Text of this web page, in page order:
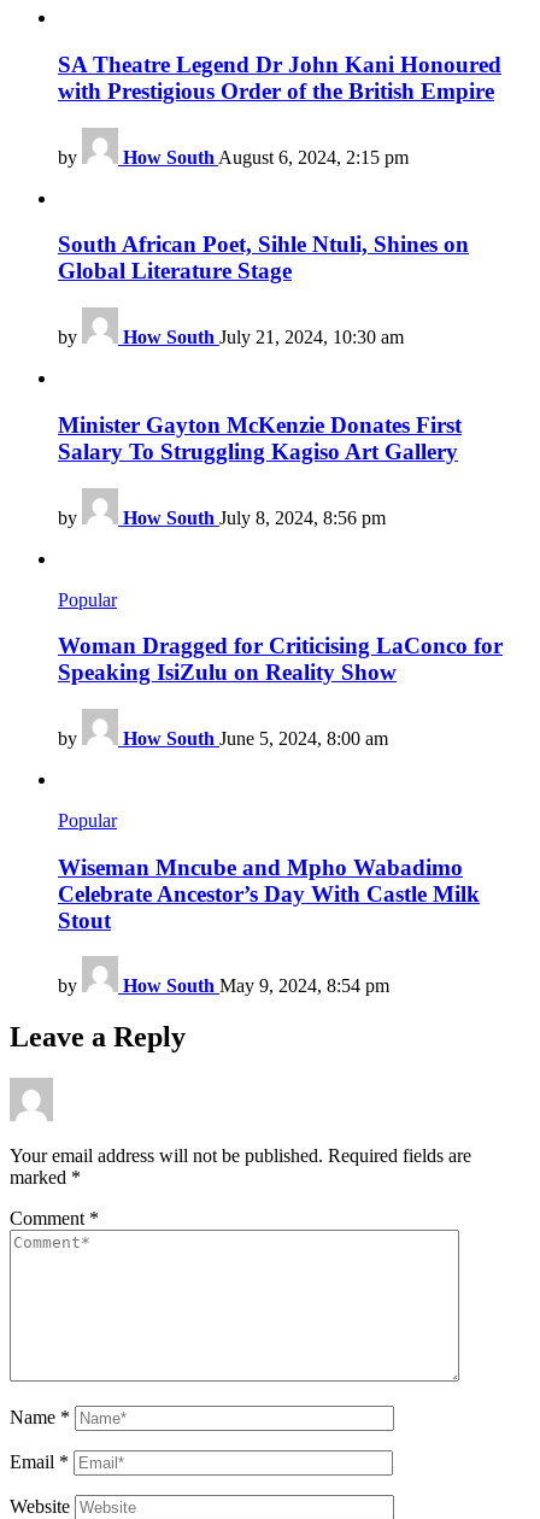
SA Theatre Legend Dr John Kani Honoured
with Prestigious Order of the British Empire
by How South August 6, 2024, 2:15 pm
South African Poet, Sihle Ntuli, Shines on
Global Literature Stage
by How South July 21, 2024, 10:30 am
Minister Gayton McKenzie Donates First
Salary To Struggling Kagiso Art Gallery
by How South July 8, 2024, 8:56 pm
Popular
Woman Dragged for Criticising LaConco for
Speaking IsiZulu on Reality Show
by How South June 5, 2024, 8:00 am
Popular
Wiseman Mncube and Mpho Wabadimo
Celebrate Ancestor’s Day With Castle Milk
Stout
by How South May 9, 2024, 8:54 pm
Leave a Reply
Your email address will not be published. Required fields are
marked *
Comment *
Name *
Email *
Website